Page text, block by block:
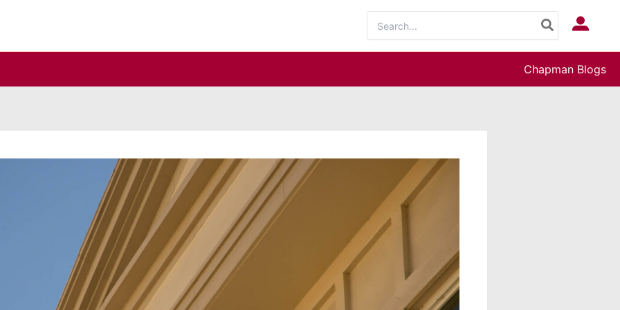
for:
Log In
Chapman Blogs